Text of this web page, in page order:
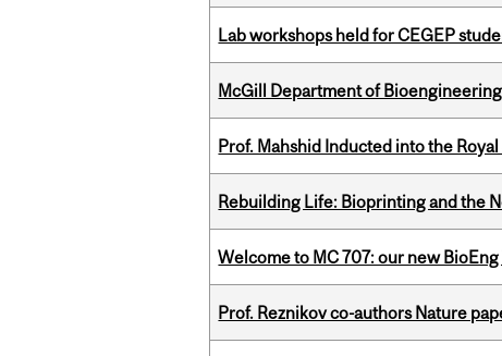
Lab workshops held for CEGEP
McGill Department of
Prof. Mahshid Inducted into the
Rebuilding Life: Bioprinting and the
Welcome to MC 707: our new
Prof. Reznikov co-authors Nature